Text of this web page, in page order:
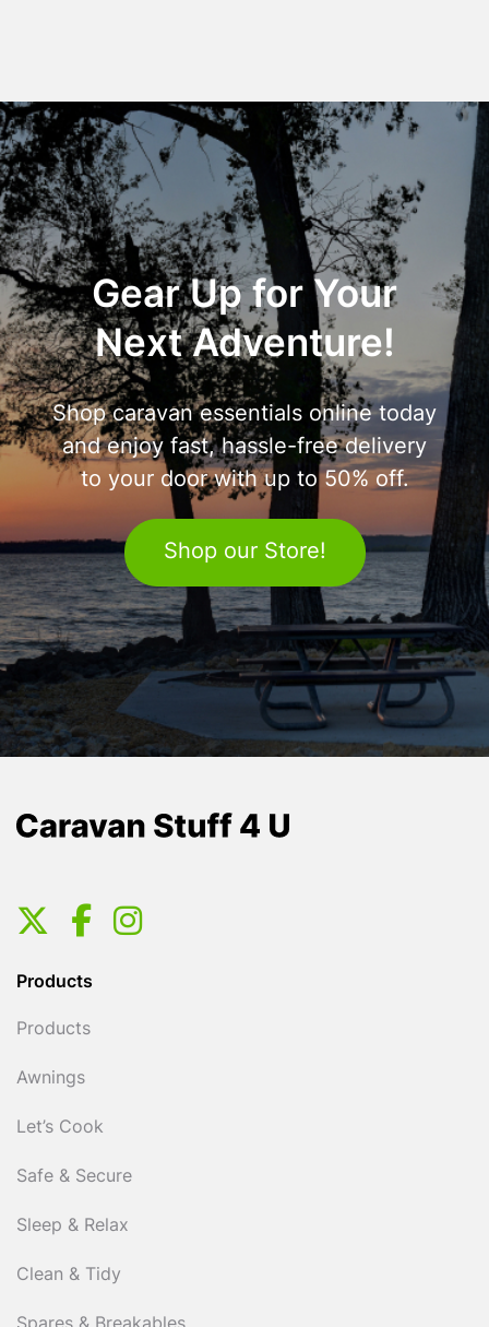
Gear Up for Your
Next Adventure!
Shop caravan essentials online today
and enjoy fast, hassle-free delivery
to your door with up to 50% off.
Shop our Store!
Products
Products
Awnings
Let’s Cook
Safe & Secure
Sleep & Relax
Clean & Tidy